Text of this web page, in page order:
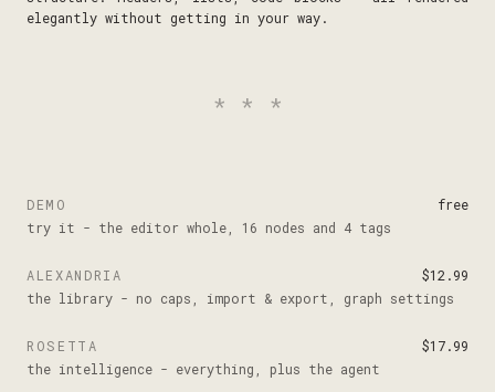
elegantly without getting in your way.
***
DEMO
free
try it - the editor whole, 16 nodes and 4 tags
ALEXANDRIA
$12.99
the library - no caps, import & export, graph settings
ROSETTA
$17.99
the intelligence - everything, plus the agent